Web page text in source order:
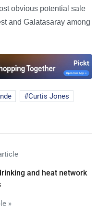
obvious potential sale
and Galatasaray among
Curtis Jones
and heat network
»